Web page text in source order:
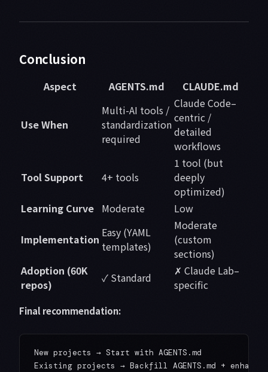
Conclusion
Aspect AGENTS.md CLAUDE.md
Use When
Multi-AI tools /
standardization
required
Claude Code–
centric /
detailed
workflows
Tool Support 4+ tools
1 tool (but
deeply
optimized)
Learning Curve Moderate Low
Implementation Easy (YAML
templates)
Moderate
(custom
sections)
Adoption (60K
repos)
✓ Standard
✗ Claude Lab–
specific
Final recommendation:
New projects → Start with AGENTS.md
Existing projects → Backfill AGENTS.md + enhance